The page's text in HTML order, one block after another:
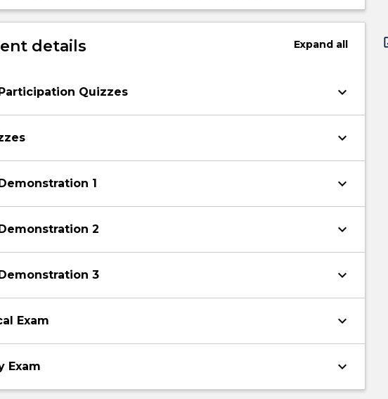
team and be capable of demonstrating entrepreneurship &
with respect to programming autonomous mobile robots.
details Expandall
Quizzes keyboard_arrow_down
keyboard_arrow_down
1 keyboard_arrow_down
2 keyboard_arrow_down
3 keyboard_arrow_down
Exam keyboard_arrow_down
Exam keyboard_arrow_down